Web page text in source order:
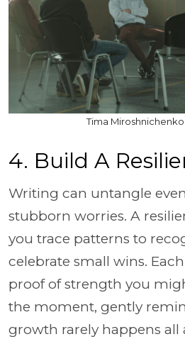
Tima
4. Build A
Writing can untangle
stubborn worries. A
you trace patterns to
celebrate small wins.
proof of strength you
the moment, gently
growth rarely happens all